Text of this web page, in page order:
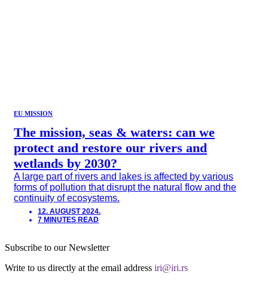
EU MISSION
The mission, seas & waters: can we
protect and restore our rivers and
wetlands by 2030?
A large part of rivers and lakes is affected by various
forms of pollution that disrupt the natural flow and the
continuity of ecosystems.
12. AUGUST 2024.
7 MINUTES READ
Subscribe to our Newsletter
Write to us directly at the email address iri@iri.rs